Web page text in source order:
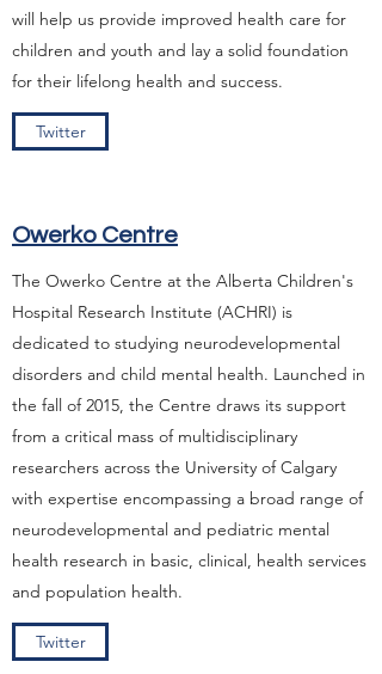
will help us provide improved health care for
children and youth and lay a solid foundation
for their lifelong health and success.
Twitter
Owerko Centre
The Owerko Centre at the Alberta Children's
Hospital Research Institute (ACHRI) is
dedicated to studying neurodevelopmental
disorders and child mental health. Launched in
the fall of 2015, the Centre draws its support
from a critical mass of multidisciplinary
researchers across the University of Calgary
with expertise encompassing a broad range of
neurodevelopmental and pediatric mental
health research in basic, clinical, health services
and population health.
Twitter